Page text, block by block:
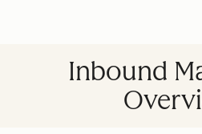
Inbound